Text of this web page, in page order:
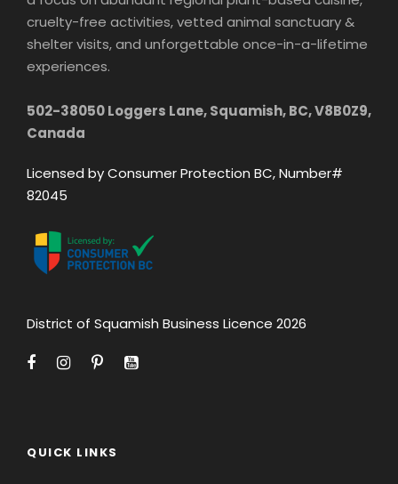
cruelty-free activities, vetted animal sanctuary &
shelter visits, and unforgettable once-in-a-lifetime
experiences.
502-38050 Loggers Lane, Squamish, BC, V8B0Z9,
Canada
Licensed by Consumer Protection BC, Number#
82045
District of Squamish Business Licence 2026
QUICK LINKS